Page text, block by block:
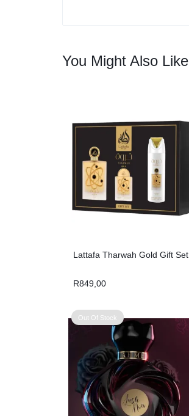
You Might Also Like
Lattafa Tharwah Gold Gift Set
R849,00
Out Of Stock